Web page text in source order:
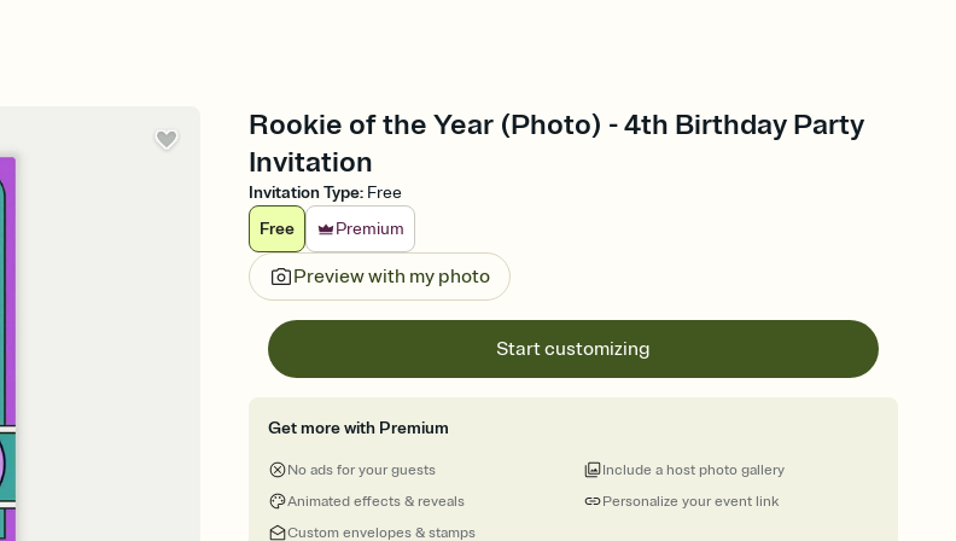
Rookie of the Year (Photo) - 4th Birthday Party
Invitation
Invitation Type: Free
Free
Premium
Preview with my photo
Start customizing
Get more with Premium
No ads for your guests
Animated effects & reveals
Custom envelopes & stamps
Personalize your event link
Include a host photo gallery